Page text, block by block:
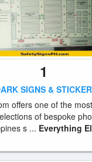
1
SIGNS &
offers one of the most
of bespoke
s ... Everything